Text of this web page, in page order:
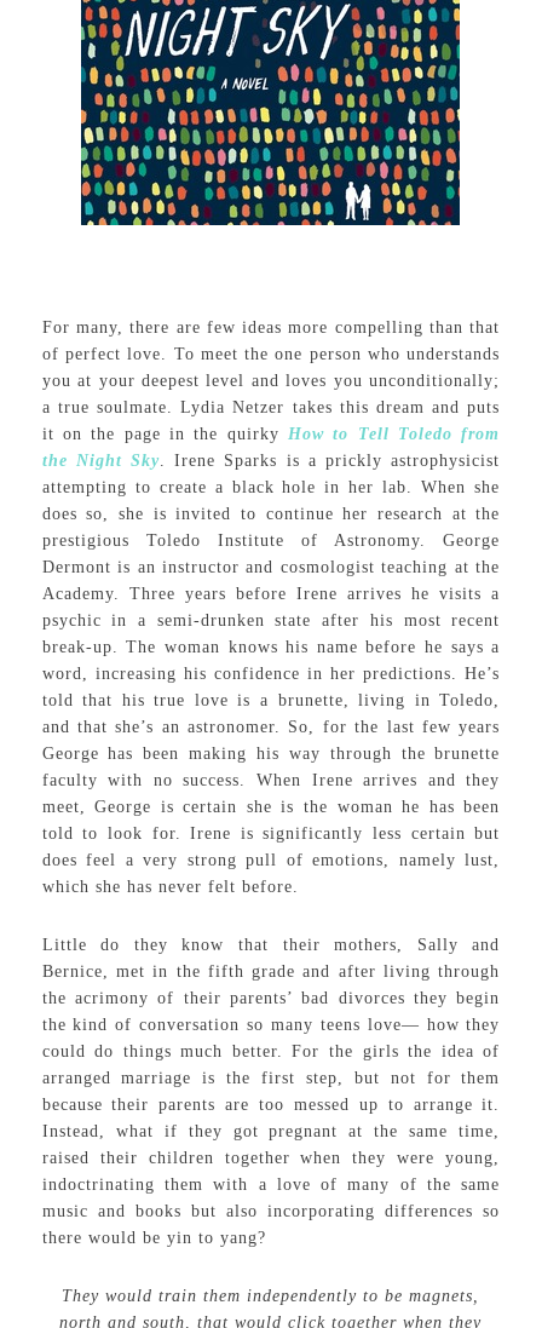
For many, there are few ideas more compelling than that
of perfect love. To meet the one person who understands
you at your deepest level and loves you unconditionally;
a true soulmate. Lydia Netzer takes this dream and puts
it on the page in the quirkyHow to Tell Toledo from
the Night Sky. Irene Sparks is a prickly astrophysicist
attempting to create a black hole in her lab. When she
does so, she is invited to continue her research at the
prestigious Toledo Institute of Astronomy. George
Dermont is an instructor and cosmologist teaching at the
Academy. Three years before Irene arrives he visits a
psychic in a semi-drunken state after his most recent
break-up. The woman knows his name before he says a
word, increasing his confidence in her predictions. He’s
told that his true love is a brunette, living in Toledo,
and that she’s an astronomer. So, for the last few years
George has been making his way through the brunette
faculty with no success. When Irene arrives and they
meet, George is certain she is the woman he has been
told to look for. Irene is significantly less certain but
does feel a very strong pull of emotions, namely lust,
which she has never felt before.
Little do they know that their mothers, Sally and
Bernice, met in the fifth grade and after living through
the acrimony of their parents’ bad divorces they begin
the kind of conversation so many teens love— how they
could do things much better. For the girls the idea of
arranged marriage is the first step, but not for them
because their parents are too messed up to arrange it.
Instead, what if they got pregnant at the same time,
raised their children together when they were young,
indoctrinating them with a love of many of the same
music and books but also incorporating differences so
there would be yin to yang?
They would train them independently to be magnets,
north and south, that would click together when they